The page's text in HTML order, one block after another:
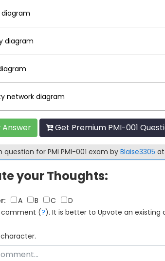
diagram
diagram
network diagram
Answer Get Premium PMI-001
question for PMI PMI-001 exam by Blaise3305 at
your Thoughts:
A B C
D
comment (?). It is better to Upvote an